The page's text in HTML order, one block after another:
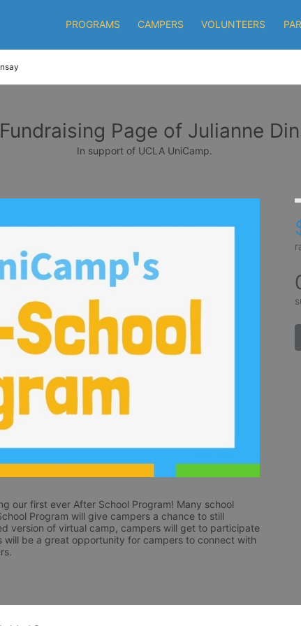
PROGRAMS CAMPERS VOLUNTEERS
Page of Julianne
In support of UCLA UniCamp.
our first ever After School Program! Many school
Program will give campers a chance to still
version of virtual camp, campers will get to participate
be a great opportunity for campers to connect with